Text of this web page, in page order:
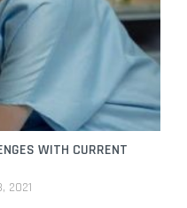
WITH CURRENT
2021